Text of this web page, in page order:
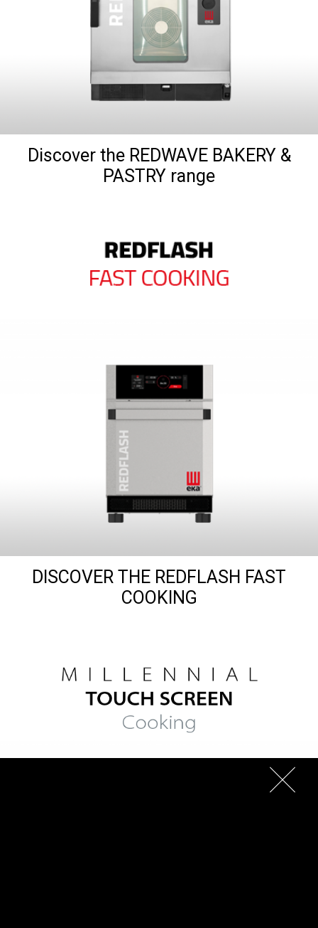
Discover the REDWAVE BAKERY &
PASTRY range
DISCOVER THE REDFLASH FAST
COOKING